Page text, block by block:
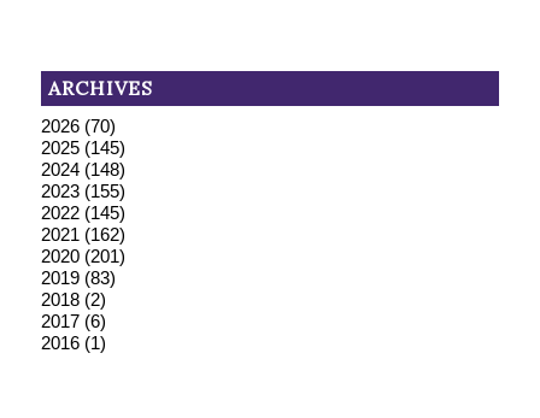
ARCHIVES
2026(70)
2025(145)
2024(148)
2023(155)
2022(145)
2021 (162)
2020(201)
2019(83)
2018(2)
2017(6)
2016(1)